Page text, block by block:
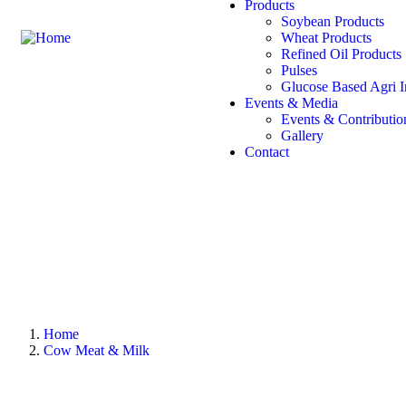
Products
Soybean Products
Wheat Products
Refined Oil Products
Pulses
Glucose Based Agri
Events & Media
Events &
Gallery
Contact
Home
Cow Meat & Milk